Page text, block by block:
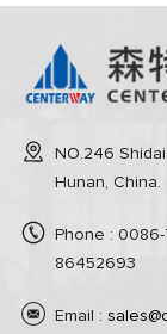
NO.246
Hunan, China.
Phone :
86452693
Email :